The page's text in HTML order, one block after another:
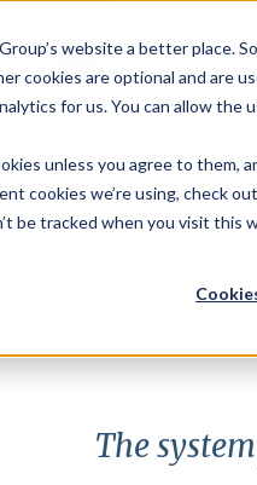
website a better place.
cookies are optional and are
for us. You can allow the
unless you agree to them,
cookies we’re using, check
be tracked when you visit
Track &
Cartoning
Job
The